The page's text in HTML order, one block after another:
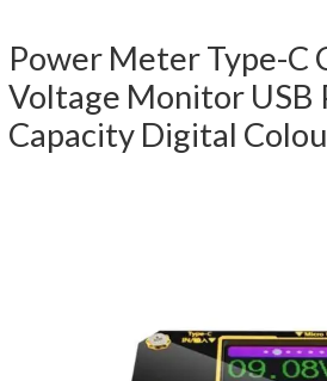
Power Meter Type-C
Voltage Monitor USB
Capacity Digital